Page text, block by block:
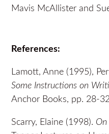
Mavis McAllister and
References:
Lamott, Anne (1995),
Some Instructions on
Anchor Books, pp. 28-
Scarry, Elaine (1998). On